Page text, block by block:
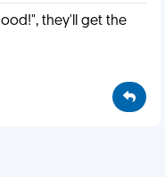
they'll get the